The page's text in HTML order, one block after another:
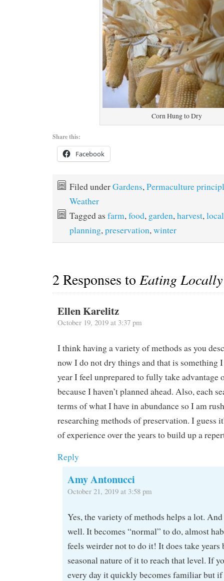
Corn Hung to Dry
Share this:
Facebook
Filed underGardens, Permaculture
Weather
Tagged as farm, food, garden, harvest, local
planning, preservation, winter
2 Responses toEating
Ellen Karelitz
October 19, 2019 at 3:37 pm
I think having a variety of methods as you
now I do not dry things and that is something
year I feel unprepared to fully take advantage
because I haven’t planned ahead. Also, each
terms of what I have in abundance so I am
researching methods of preservation. I guess
of experience over the years to build up a
Reply
Amy Antonucci
October 21, 2019 at 3:58 pm
Yes, the variety of methods helps a lot. And
well. It becomes “normal” to do, almost
feels weirder not to do it! It does take years
seasonal nature of it to reach that level. If
every day it quickly becomes familiar but if